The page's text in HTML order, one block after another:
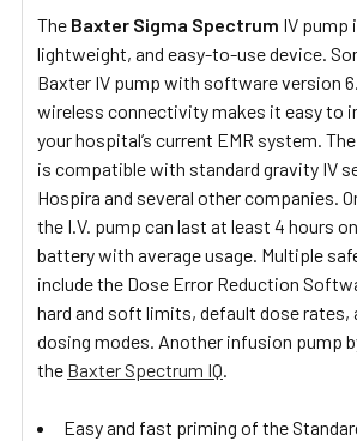
The Baxter Sigma Spectrum IV pump
lightweight, and easy-to-use device.
Baxter IV pump with software version
wireless connectivity makes it easy to
your hospital’s current EMR system.
is compatible with standard gravity IV
Hospira and several other companies.
the I.V. pump can last at least 4 hours
battery with average usage. Multiple
include the Dose Error Reduction
hard and soft limits, default dose rates,
dosing modes. Another infusion pump
the Baxter Spectrum IQ.
Easy and fast priming of the